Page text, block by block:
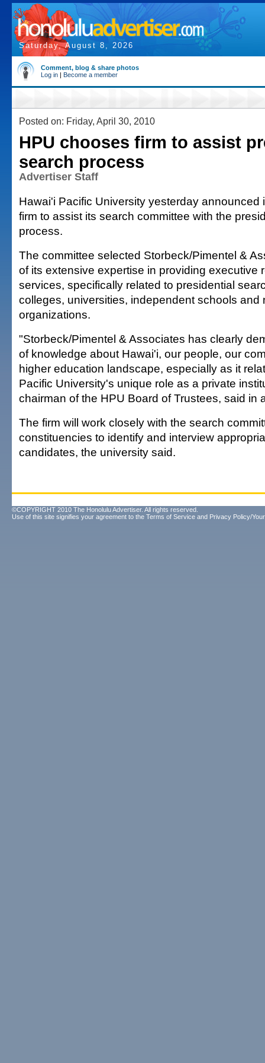
Saturday, August 8, 2026
Comment, blog & share photos
Log in | Become a member
Posted on: Friday, April 30, 2010
HPU chooses firm to assist
search process
Advertiser Staff
Hawai'i Pacific University yesterday announced
firm to assist its search committee with the
process.
The committee selected Storbeck/Pimentel &
of its extensive expertise in providing executive
services, specifically related to presidential
colleges, universities, independent schools and
organizations.
"Storbeck/Pimentel & Associates has clearly
of knowledge about Hawai'i, our people, our
higher education landscape, especially as it
Pacific University's unique role as a private
chairman of the HPU Board of Trustees, said in
The firm will work closely with the search
constituencies to identify and interview
candidates, the university said.
©COPYRIGHT 2010 The Honolulu Advertiser. All rights reserved.
Use of this site signifies your agreement to the Terms of Service and Privacy Policy/